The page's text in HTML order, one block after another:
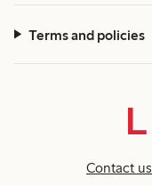
Terms and policies
Contact us